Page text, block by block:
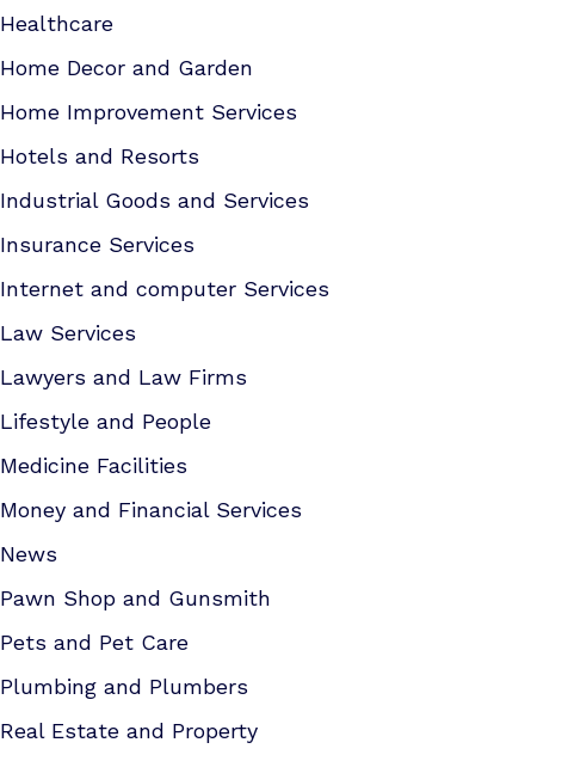
Healthcare
Home Decor and Garden
Home Improvement Services
Hotels and Resorts
Industrial Goods and Services
Insurance Services
Internet and computer Services
Law Services
Lawyers and Law Firms
Lifestyle and People
Medicine Facilities
Money and Financial Services
News
Pawn Shop and Gunsmith
Pets and Pet Care
Plumbing and Plumbers
Real Estate and Property